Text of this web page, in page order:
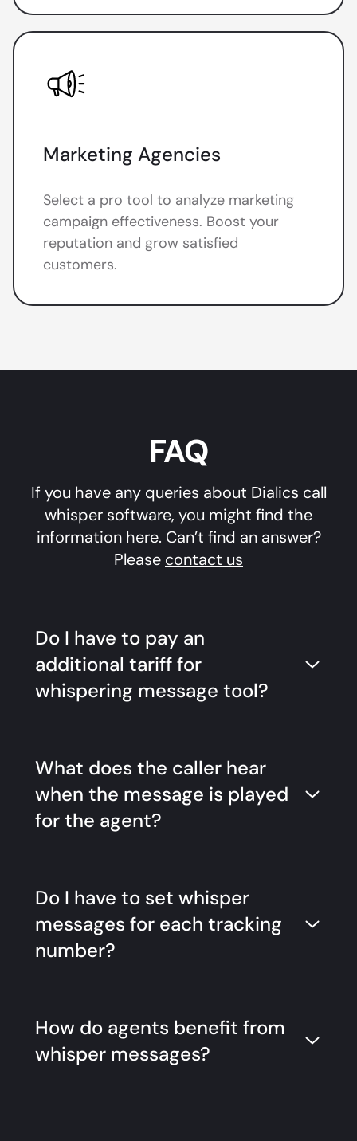
Marketing Agencies
Select a pro tool to analyze marketing
campaign effectiveness. Boost your
reputation and grow satisfied
customers.
FAQ
If you have any queries about Dialics call
whisper software, you might find the
information here. Can’t find an answer?
Please contact us
Do I have to pay an
additional tariff for
whispering message tool?
What does the caller hear
when the message is played
for the agent?
Do I have to set whisper
messages for each tracking
number?
How do agents benefit from
whisper messages?